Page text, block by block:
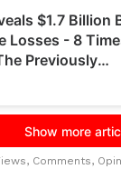
Comments,